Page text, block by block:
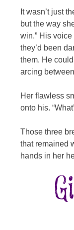
It wasn’t just
but the way
win.” His
they’d been
them. He
arcing
Her flawless
onto his.
Those three
that remained
hands in her